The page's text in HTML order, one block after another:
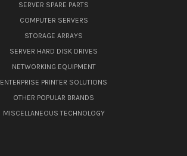
SERVER SPARE PARTS
COMPUTER SERVERS
STORAGE ARRAYS
SERVER HARD DISK DRIVES
NETWORKING EQUIPMENT
ENTERPRISE PRINTER SOLUTIONS
OTHER POPULAR BRANDS
MISCELLANEOUS TECHNOLOGY